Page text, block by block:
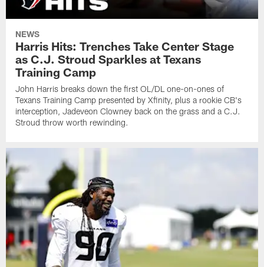
NEWS
Harris Hits: Trenches Take Center Stage
as C.J. Stroud Sparkles at Texans
Training Camp
John Harris breaks down the first OL/DL one-on-ones of
Texans Training Camp presented by Xfinity, plus a rookie CB's
interception, Jadeveon Clowney back on the grass and a C.J.
Stroud throw worth rewinding.